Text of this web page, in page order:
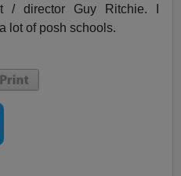
/ director Guy Ritchie. I
lot of posh schools.